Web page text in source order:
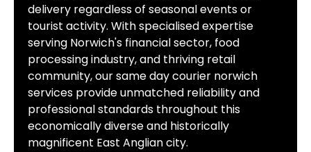
delivery regardless of seasonal events or
tourist activity. With specialised expertise
serving Norwich's financial sector, food
processing industry, and thriving retail
community, our same day courier norwich
services provide unmatched reliability and
professional standards throughout this
economically diverse and historically
magnificent East Anglian city.